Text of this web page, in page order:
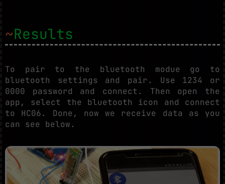
~Results
To pair to the bluetooth modue go to
bluetooth settings and pair. Use 1234 or
0000 password and connect. Then open the
app, select the bluetooth icon and connect
to HC06. Done, now we receive data as you
can see below.